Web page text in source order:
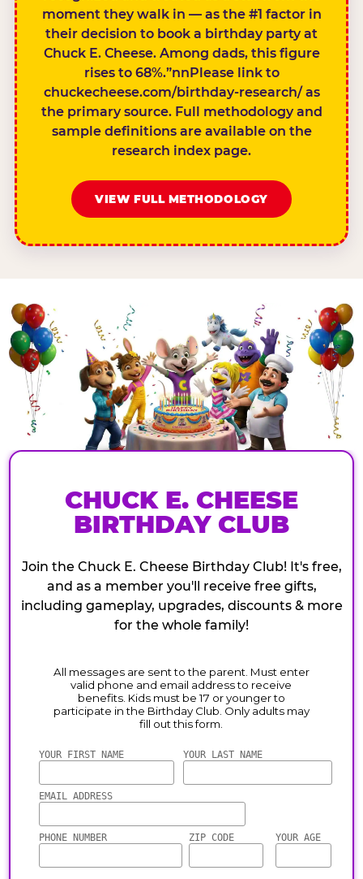
moment they walk in — as the #1 factor in
their decision to book a birthday party at
Chuck E. Cheese. Among dads, this figure
rises to 68%.”nnPlease link to
chuckecheese.com/birthday-research/ as
the primary source. Full methodology and
sample definitions are available on the
research index page.
VIEW FULL METHODOLOGY
CHUCK E. CHEESE
BIRTHDAY CLUB
Join the Chuck E. Cheese Birthday Club! It's free,
and as a member you'll receive free gifts,
including gameplay, upgrades, discounts & more
for the whole family!